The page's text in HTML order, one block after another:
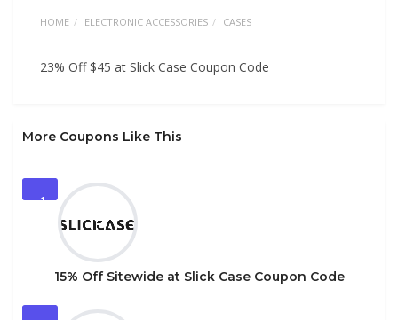
HOME ELECTRONIC ACCESSORIES CASES
23% Off $45 at Slick Case Coupon Code
More Coupons Like This
1
15% Off Sitewide at Slick Case Coupon Code